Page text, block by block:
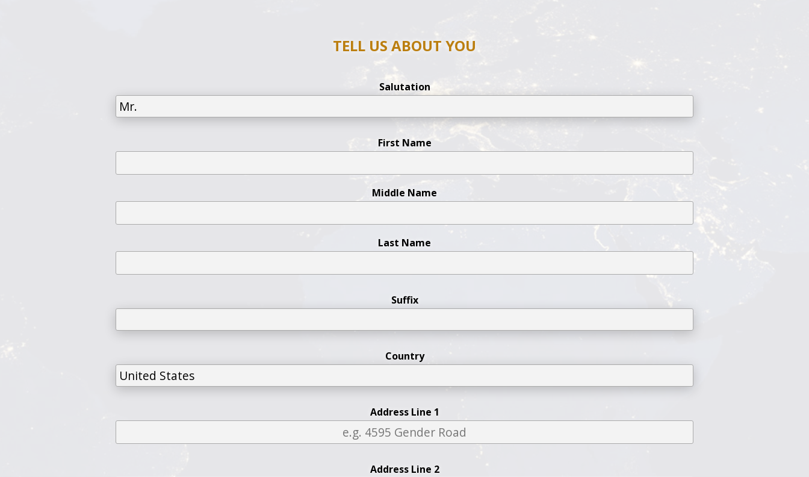
TELL US ABOUT YOU
Salutation
First Name
Middle Name
Last Name
Suffix
Country
Address Line 1
Address Line 2